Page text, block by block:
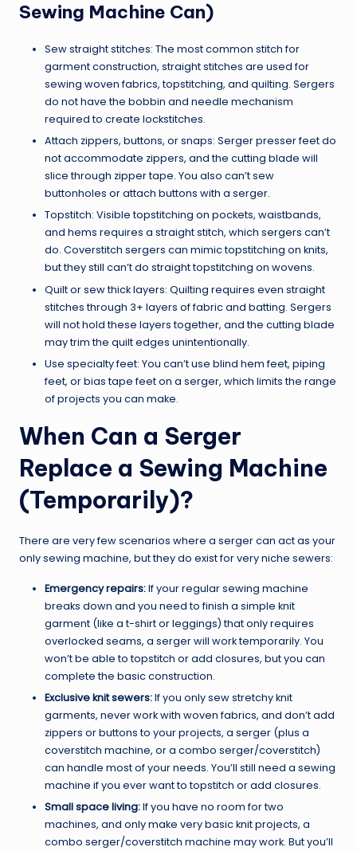
Sewing Machine Can)
Sew straight stitches: The most common stitch for
garment construction, straight stitches are used for
sewing woven fabrics, topstitching, and quilting. Sergers
do not have the bobbin and needle mechanism
required to create lockstitches.
Attach zippers, buttons, or snaps: Serger presser feet do
not accommodate zippers, and the cutting blade will
slice through zipper tape. You also can’t sew
buttonholes or attach buttons with a serger.
Topstitch: Visible topstitching on pockets, waistbands,
and hems requires a straight stitch, which sergers can’t
do. Coverstitch sergers can mimic topstitching on knits,
but they still can’t do straight topstitching on wovens.
Quilt or sew thick layers: Quilting requires even straight
stitches through 3+ layers of fabric and batting. Sergers
will not hold these layers together, and the cutting blade
may trim the quilt edges unintentionally.
Use specialty feet: You can’t use blind hem feet, piping
feet, or bias tape feet on a serger, which limits the range
of projects you can make.
When Can a Serger
Replace a Sewing Machine
(Temporarily)?
There are very few scenarios where a serger can act as your
only sewing machine, but they do exist for very niche sewers:
Emergency repairs:If your regular sewing machine
breaks down and you need to finish a simple knit
garment (like a t-shirt or leggings) that only requires
overlocked seams, a serger will work temporarily. You
won’t be able to topstitch or add closures, but you can
complete the basic construction.
Exclusive knit sewers:If you only sew stretchy knit
garments, never work with woven fabrics, and don’t add
zippers or buttons to your projects, a serger (plus a
coverstitch machine, or a combo serger/coverstitch)
can handle most of your needs. You’ll still need a sewing
machine if you ever want to topstitch or add closures.
Small space living:If you have no room for two
machines, and only make very basic knit projects, a
combo serger/coverstitch machine may work. But you’ll